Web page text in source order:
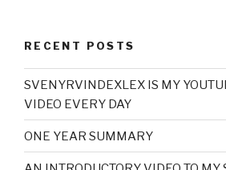
RECENT POSTS
SVENYRVINDEXLEX IS MY
VIDEO EVERY DAY
ONE YEAR SUMMARY